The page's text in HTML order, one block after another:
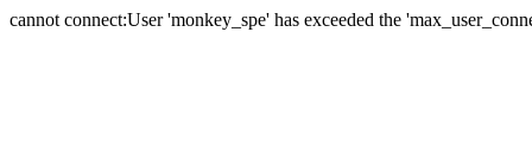
cannot connect:User 'monkey_spe' has exceeded the